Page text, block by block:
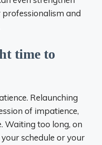
and
time to
Relaunching
of impatience,
Waiting too long, on
schedule or your